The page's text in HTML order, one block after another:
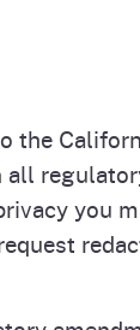
the
you